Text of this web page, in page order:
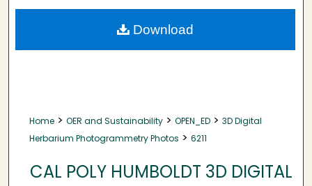
About
Home > OER and Sustainability > OPEN_ED > 3D Digital
Herbarium Photogrammetry Photos > 6211
CAL POLY HUMBOLDT 3D DIGITAL
Download